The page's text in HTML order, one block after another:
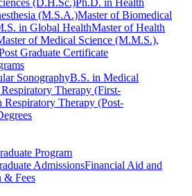
(D.H.Sc.)Ph.D. in Health
(M.S.A.)Master of Biomedical
in Global HealthMaster of Health
of Medical Science (M.M.S.),
Graduate Certificate
SonographyB.S. in Medical
Therapy (First-
Respiratory Therapy (Post-
Program
AdmissionsFinancial Aid and
& Fees